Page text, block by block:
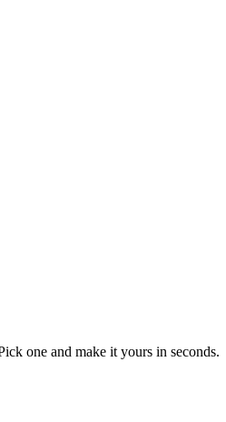
one and make it yours in seconds.